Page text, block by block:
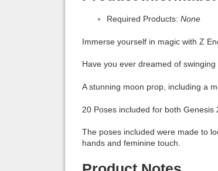
Required Products: None
Immerse yourself in magic with Z
Have you ever dreamed of
A stunning moon prop, including a
20 Poses included for both Genesis
The poses included were made to
hands and feminine touch.